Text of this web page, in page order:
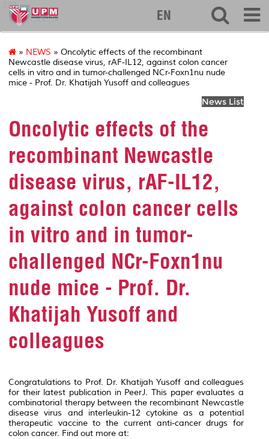
127
EN
» NEWS » Oncolytic effects of the recombinant
Newcastle disease virus, rAF-IL12, against colon cancer
cells in vitro and in tumor-challenged NCr-Foxn1nu nude
mice - Prof. Dr. Khatijah Yusoff and colleagues
News List
Oncolytic effects of the
recombinant Newcastle
disease virus, rAF-IL12,
against colon cancer cells
in vitro and in tumor-
challenged NCr-Foxn1nu
nude mice - Prof. Dr.
Khatijah Yusoff and
colleagues
Congratulations to Prof. Dr. Khatijah Yusoff and colleagues
for their latest publication in PeerJ. This paper evaluates a
combinatorial therapy between the recombinant Newcastle
disease virus and interleukin-12 cytokine as a potential
therapeutic vaccine to the current anti-cancer drugs for
colon cancer. Find out more at: